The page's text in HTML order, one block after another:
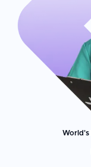
World's